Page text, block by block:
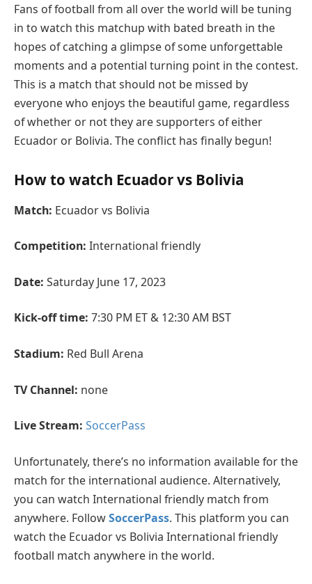
Fans of football from all over the world will be tuning
in to watch this matchup with bated breath in the
hopes of catching a glimpse of some unforgettable
moments and a potential turning point in the contest.
This is a match that should not be missed by
everyone who enjoys the beautiful game, regardless
of whether or not they are supporters of either
Ecuador or Bolivia. The conflict has finally begun!
How to watch Ecuador vs Bolivia
Match: Ecuador vs Bolivia
Competition: International friendly
Date: Saturday June 17, 2023
Kick-off time: 7:30 PM ET & 12:30 AM BST
Stadium: Red Bull Arena
TV Channel: none
Live Stream: SoccerPass
Unfortunately, there’s no information available for the
match for the international audience. Alternatively,
you can watch International friendly match from
anywhere. FollowSoccerPass. This platform you can
watch the Ecuador vs Bolivia International friendly
football match anywhere in the world.